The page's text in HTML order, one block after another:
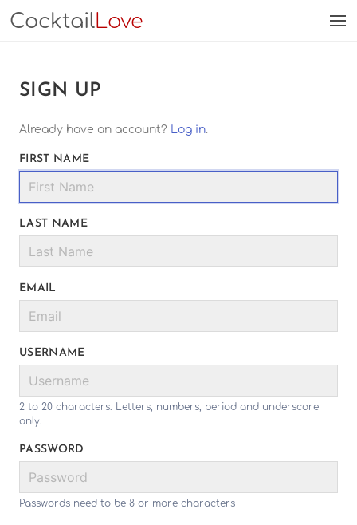
CocktailLove
SIGN UP
Already have an account? Log in.
FIRST NAME
LAST NAME
EMAIL
USERNAME
2 to 20 characters. Letters, numbers, period and underscore
only.
PASSWORD
Passwords need to be 8 or more characters